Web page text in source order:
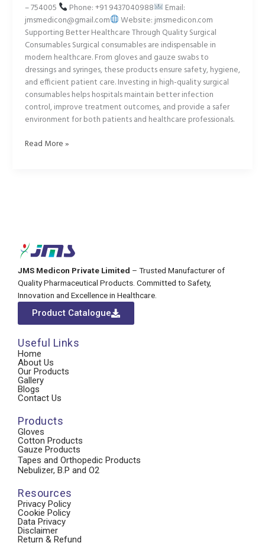
– 754005
Phone: +91 9437040988
Email:
jmsmedicon@gmail.com
Website: jmsmedicon.com
Supporting Better Healthcare Through Quality Surgical
Consumables Surgical consumables are indispensable in
modern healthcare. From gloves and gauze swabs to
dressings and syringes, these products ensure safety, hygiene,
and efficient patient care. Investing in high-quality surgical
consumables helps hospitals maintain better infection
control, improve treatment outcomes, and provide a safer
environment for both patients and healthcare professionals.
Read More »
JMS Medicon Private Limited – Trusted Manufacturer of
Quality Pharmaceutical Products. Committed to Safety,
Innovation and Excellence in Healthcare.
Product Catalogue
Useful Links
Home
About Us
Our Products
Gallery
Blogs
Contact Us
Products
Gloves
Cotton Products
Gauze Products
Tapes and Orthopedic Products
Nebulizer, B.P and O2
Resources
Privacy Policy
Cookie Policy
Data Privacy
Disclaimer
Return & Refund